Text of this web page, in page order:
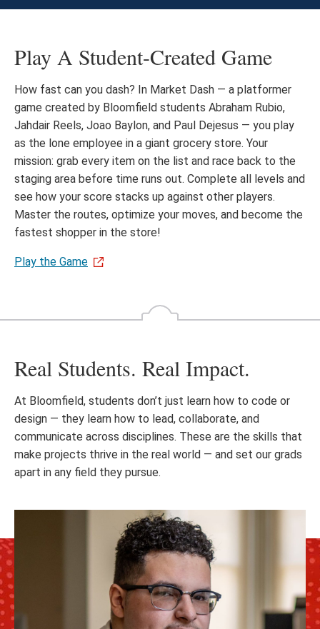
Play A Student-Created Game
How fast can you dash? In Market Dash — a platformer
game created by Bloomfield students Abraham Rubio,
Jahdair Reels, Joao Baylon, and Paul Dejesus — you play
as the lone employee in a giant grocery store. Your
mission: grab every item on the list and race back to the
staging area before time runs out. Complete all levels and
see how your score stacks up against other players.
Master the routes, optimize your moves, and become the
fastest shopper in the store!
Play the Game
Real Students. Real Impact.
At Bloomfield, students don’t just learn how to code or
design — they learn how to lead, collaborate, and
communicate across disciplines. These are the skills that
make projects thrive in the real world — and set our grads
apart in any field they pursue.